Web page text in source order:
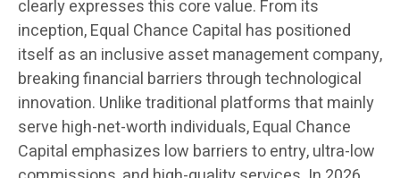
clearly expresses this core value. From its
inception, Equal Chance Capital has positioned
itself as an inclusive asset management company,
breaking financial barriers through technological
innovation. Unlike traditional platforms that mainly
serve high-net-worth individuals, Equal Chance
Capital emphasizes low barriers to entry, ultra-low